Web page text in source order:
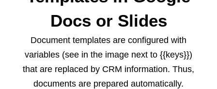
Docs or Slides
Document templates are configured with
variables (see in the image next to {{keys}})
that are replaced by CRM information. Thus,
documents are prepared automatically.